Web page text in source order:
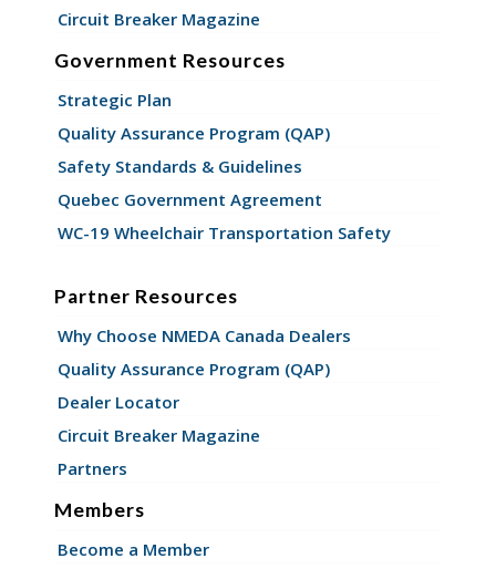
Circuit Breaker Magazine
Government Resources
Strategic Plan
Quality Assurance Program (QAP)
Safety Standards & Guidelines
Quebec Government Agreement
WC-19 Wheelchair Transportation Safety
Partner Resources
Why Choose NMEDA Canada Dealers
Quality Assurance Program (QAP)
Dealer Locator
Circuit Breaker Magazine
Partners
Members
Become a Member